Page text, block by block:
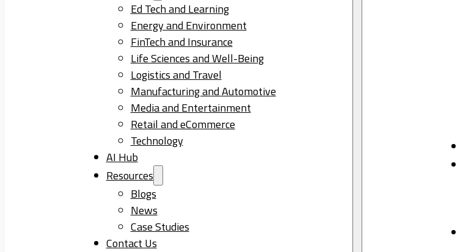
Ed Tech and Learning
Energy and Environment
FinTech and Insurance
Life Sciences and Well-Being
Logistics and Travel
Manufacturing and Automotive
Media and Entertainment
Retail and eCommerce
Technology
AI Hub
Resources
Blogs
News
Case Studies
Contact Us